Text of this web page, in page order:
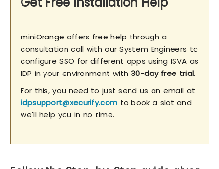
miniOrange offers free help through a
consultation call with our System Engineers to
configure SSO for different apps using ISVA as
IDP in your environment with30-day free trial.
For this, you need to just send us an email at
idpsupport@xecurify.com to book a slot and
we'll help you in no time.